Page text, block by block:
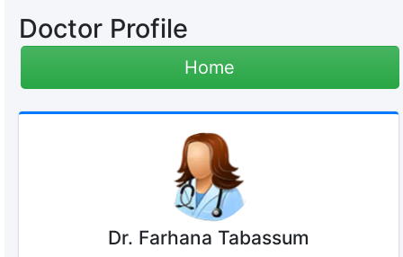
Doctor Profile
Home
Dr. Farhana Tabassum